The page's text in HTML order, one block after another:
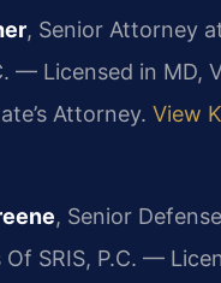
, Senior Attorney
— Licensed in MD,
Attorney. View
, Senior
SRIS, P.C. —